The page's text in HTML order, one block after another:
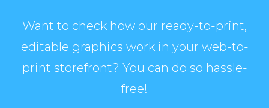
Want to check how our ready-to-print,
editable graphics work in your web-to-
print storefront? You can do so hassle-
free!